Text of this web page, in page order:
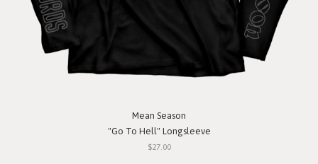
Mean Season
"Go To Hell" Longsleeve
$27.00